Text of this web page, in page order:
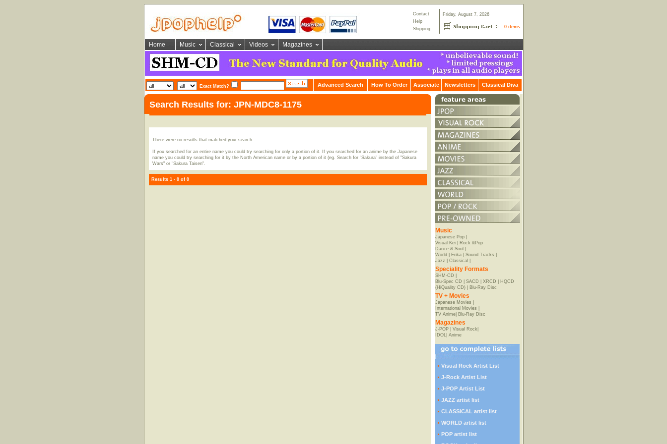
Contact
Help
Shipping
Friday, August 7, 2026
0 items
Home Music Classical Videos Magazines
Exact Match? Advanced Search How To Order Associate Newsletters Classical Diva
Search Results for: JPN-MDC8-1175
There were no results that matched your search.
If you searched for an entire name you could try searching for only a portion of it. If you searched for an anime by the Japanese
name you could try searching for it by the North American name or by a portion of it (eg. Search for "Sakura" instead of "Sakura
Wars" or "Sakura Taisen".
Results 1 - 0 of 0
Music
Japanese Pop|
Visual Kei|
Rock &Pop
Dance & Soul
World
Enka| Sound Tracks
Jazz
Classical
Speciality Formats
SHM-CD
Blu-Spec CD
SACD XRCD
HQCD
(HiQuality CD)| Blu-Ray Disc
TV + Movies
Japanese Movies
International Movies
TV Anime| Blu-Ray Disc
Magazines
J-POP| Visual Rock|
IDOL| Anime
Visual Rock Artist List
J-Rock Artist List
J-POP Artist List
JAZZ artist list
CLASSICAL artist list
WORLD artist list
POP artist list